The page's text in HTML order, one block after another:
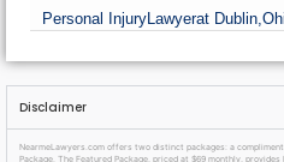
Personal Injury Lawyerat Dublin,
Disclaimer
NearmeLawyers.com offers two distinct packages: a
Package. The Featured Package, priced at $69 monthly,